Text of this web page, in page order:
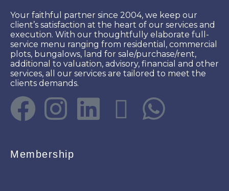
Your faithful partner since 2004, we keep our
client’s satisfaction at the heart of our services and
execution. With our thoughtfully elaborate full-
service menu ranging from residential, commercial
plots, bungalows, land for sale/purchase/rent,
additional to valuation, advisory, financial and other
services, all our services are tailored to meet the
clients demands.
Membership